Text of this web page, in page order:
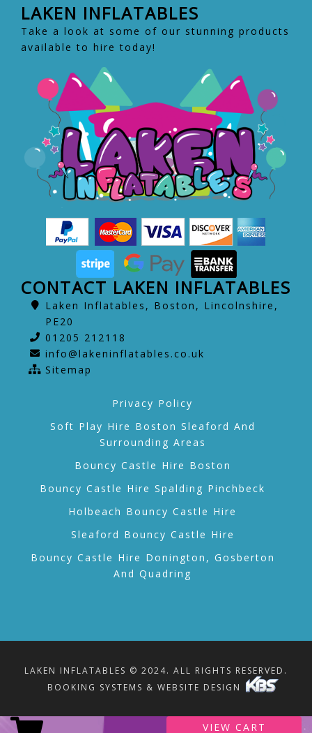
LAKEN INFLATABLES
Take a look at some of our stunning products
available to hire today!
CONTACT LAKEN INFLATABLES
Laken Inflatables, Boston, Lincolnshire,
PE20
01205 212118
info@lakeninflatables.co.uk
Sitemap
Privacy Policy
Soft Play Hire Boston Sleaford And
Surrounding Areas
Bouncy Castle Hire Boston
Bouncy Castle Hire Spalding Pinchbeck
Holbeach Bouncy Castle Hire
Sleaford Bouncy Castle Hire
Bouncy Castle Hire Donington, Gosberton
And Quadring
LAKEN INFLATABLES © 2024. ALL RIGHTS RESERVED.
BOOKING SYSTEMS & WEBSITE DESIGN
VIEW CART